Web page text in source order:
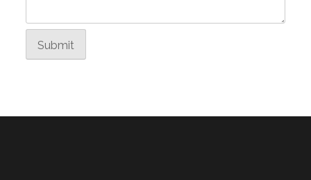
e
N
Submit